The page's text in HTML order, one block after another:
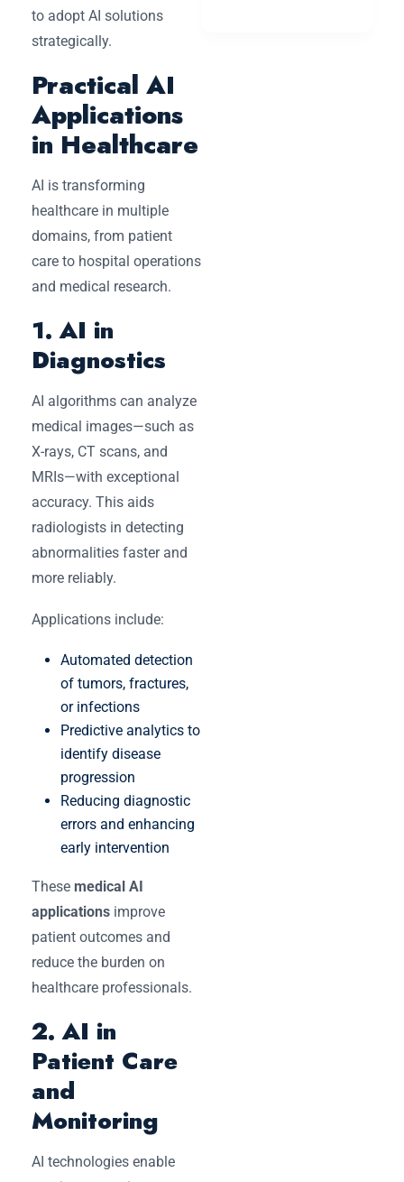
to adopt AI solutions
strategically.
Practical AI
Applications
in Healthcare
AI is transforming
healthcare in multiple
domains, from patient
care to hospital operations
and medical research.
1. AI in
Diagnostics
AI algorithms can analyze
medical images—such as
X-rays, CT scans, and
MRIs—with exceptional
accuracy. This aids
radiologists in detecting
abnormalities faster and
more reliably.
Applications include:
Automated detection
of tumors, fractures,
or infections
Predictive analytics to
identify disease
progression
Reducing diagnostic
errors and enhancing
early intervention
These medical AI
applications improve
patient outcomes and
reduce the burden on
healthcare professionals.
2. AI in
Patient Care
and
Monitoring
AI technologies enable